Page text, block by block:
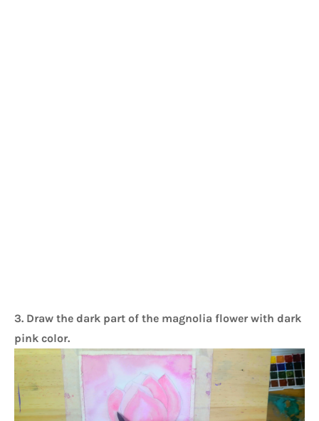
3. Draw the dark part of the magnolia flower with dark
pink color.